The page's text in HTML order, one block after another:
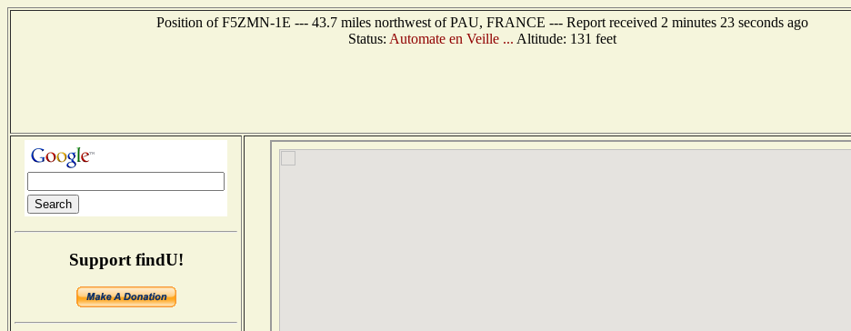
Position of F5ZMN-1E --- 43.7 miles northwest of PAU, FRANCE --- Report received 2 minutes 23 seconds ago
Status: Automate en Veille ... Altitude: 131 feet
Support findU!